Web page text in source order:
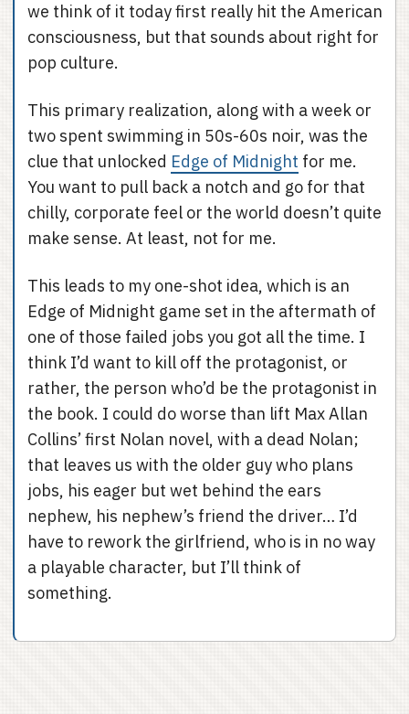
we think of it today first really hit the American
consciousness, but that sounds about right for
pop culture.
This primary realization, along with a week or
two spent swimming in 50s-60s noir, was the
clue that unlocked Edge of Midnight for me.
You want to pull back a notch and go for that
chilly, corporate feel or the world doesn’t quite
make sense. At least, not for me.
This leads to my one-shot idea, which is an
Edge of Midnight game set in the aftermath of
one of those failed jobs you got all the time. I
think I’d want to kill off the protagonist, or
rather, the person who’d be the protagonist in
the book. I could do worse than lift Max Allan
Collins’ first Nolan novel, with a dead Nolan;
that leaves us with the older guy who plans
jobs, his eager but wet behind the ears
nephew, his nephew’s friend the driver… I’d
have to rework the girlfriend, who is in no way
a playable character, but I’ll think of
something.